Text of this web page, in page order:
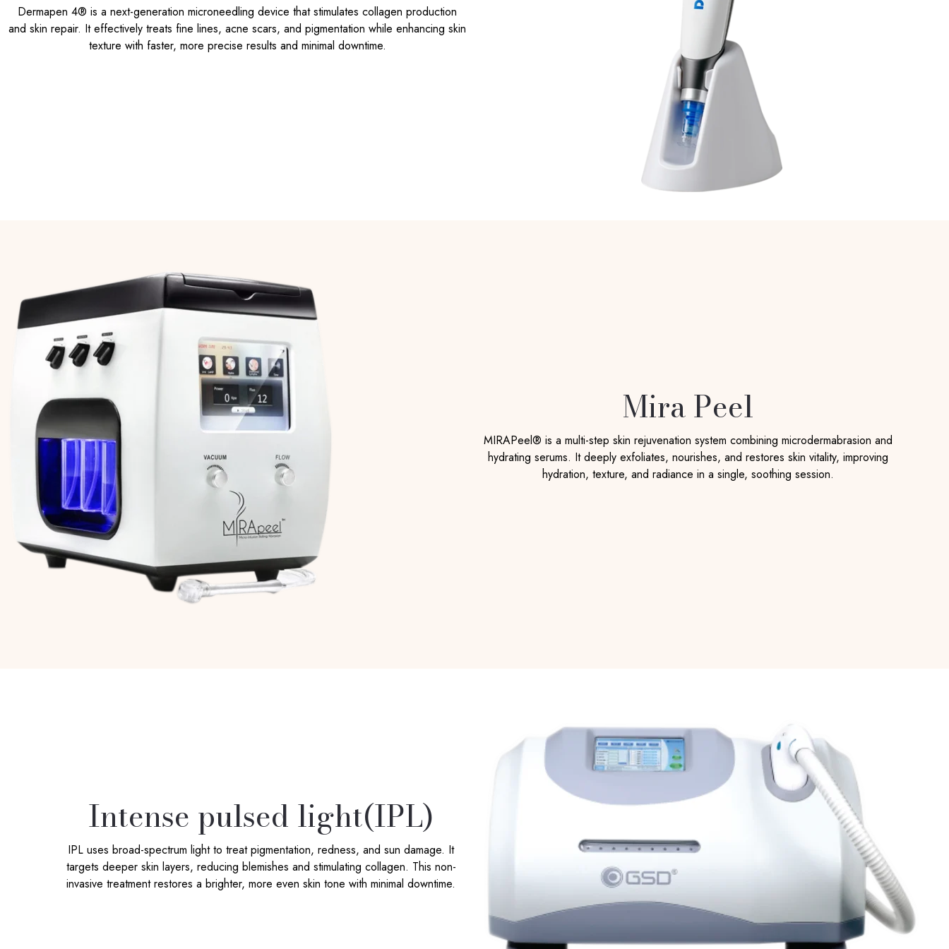
Dermapen 4® is a next-generation microneedling device that stimulates collagen production
and skin repair. It effectively treats fine lines, acne scars, and pigmentation while enhancing skin
texture with faster, more precise results and minimal downtime.
Mira Peel
MIRAPeel® is a multi-step skin rejuvenation system combining microdermabrasion and
hydrating serums. It deeply exfoliates, nourishes, and restores skin vitality, improving
hydration, texture, and radiance in a single, soothing session.
Intense pulsed light(IPL)
IPL uses broad-spectrum light to treat pigmentation, redness, and sun damage. It
targets deeper skin layers, reducing blemishes and stimulating collagen. This non-
invasive treatment restores a brighter, more even skin tone with minimal downtime.